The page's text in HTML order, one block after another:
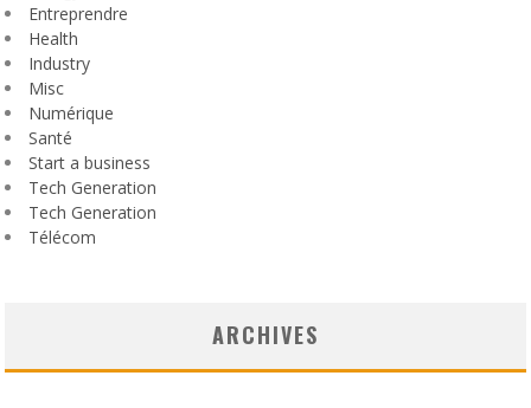
Entreprendre
Health
Industry
Misc
Numérique
Santé
Start a business
Tech Generation
Tech Generation
Télécom
ARCHIVES